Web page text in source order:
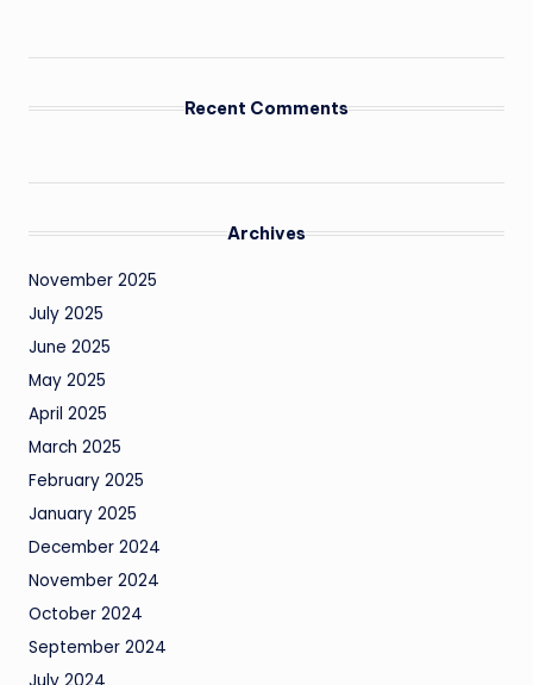
Recent Comments
Archives
November 2025
July 2025
June 2025
May 2025
April 2025
March 2025
February 2025
January 2025
December 2024
November 2024
October 2024
September 2024